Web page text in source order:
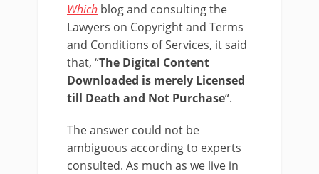
Which blog and consulting the
Lawyers on Copyright and Terms
and Conditions of Services, it said
that, “The Digital Content
Downloaded is merely Licensed
till Death and Not Purchase“.
The answer could not be
ambiguous according to experts
consulted. As much as we live in